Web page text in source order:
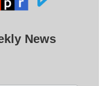
News